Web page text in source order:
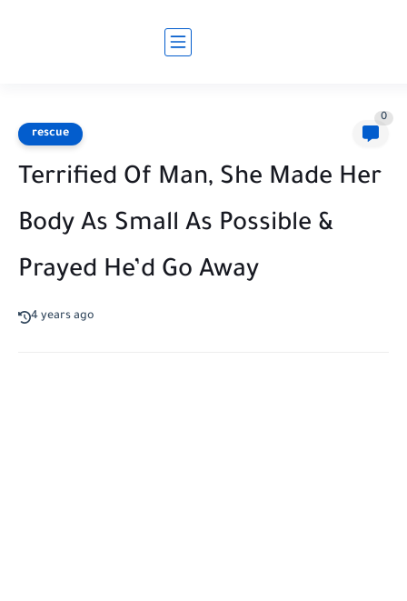
rescue
0
Terrified Of Man, She Made Her
Body As Small As Possible &
Prayed He’d Go Away
4 years ago